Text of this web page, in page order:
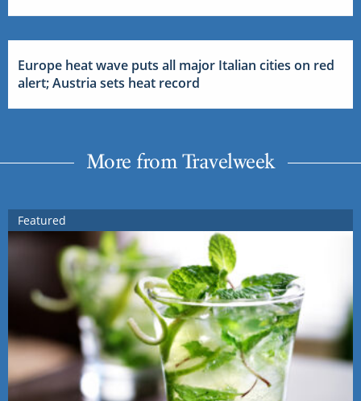
Europe heat wave puts all major Italian cities on red
alert; Austria sets heat record
More from Travelweek
Featured